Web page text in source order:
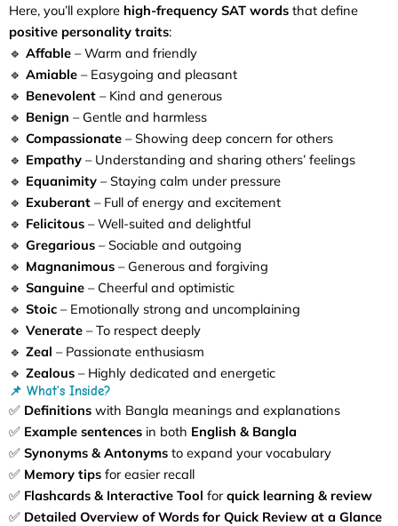
Here, you’ll explore high-frequency SAT words that define
positive personality traits:
🔹 Affable – Warm and friendly
🔹 Amiable – Easygoing and pleasant
🔹 Benevolent – Kind and generous
🔹 Benign – Gentle and harmless
🔹 Compassionate – Showing deep concern for others
🔹 Empathy – Understanding and sharing others’ feelings
🔹 Equanimity – Staying calm under pressure
🔹 Exuberant – Full of energy and excitement
🔹 Felicitous – Well-suited and delightful
🔹 Gregarious – Sociable and outgoing
🔹 Magnanimous – Generous and forgiving
🔹 Sanguine – Cheerful and optimistic
🔹 Stoic – Emotionally strong and uncomplaining
🔹 Venerate – To respect deeply
🔹 Zeal – Passionate enthusiasm
🔹 Zealous – Highly dedicated and energetic
📌 What’s Inside?
✅ Definitions with Bangla meanings and explanations
✅ Example sentences in both English & Bangla
✅ Synonyms & Antonyms to expand your vocabulary
✅ Memory tips for easier recall
✅ Flashcards & Interactive Tool forquick learning & review
✅ Detailed Overview of Words for Quick Review at a Glance